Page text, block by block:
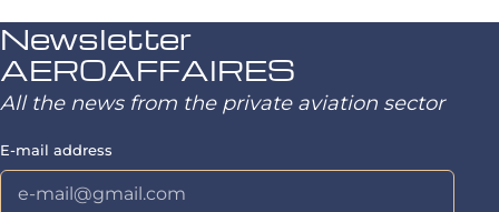
Newsletter
AEROAFFAIRES
All the news from the private aviation sector
E-mail address